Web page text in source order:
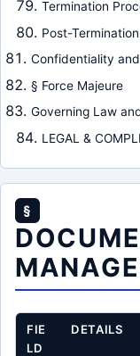
Termination
Post-
Confidentiality
§ Force Majeure
Governing Law
LEGAL &
§
FIE
LD
DETAILS